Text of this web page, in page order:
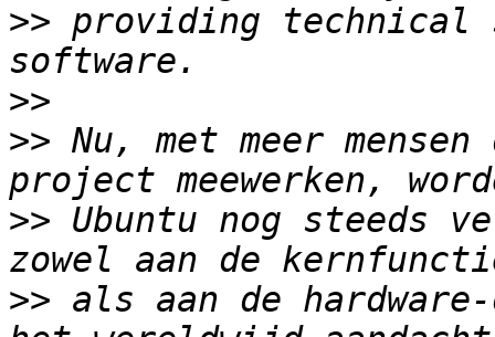
>> providing technical
>>
>> Nu, met meer
>> Ubuntu nog steeds
>> als aan de